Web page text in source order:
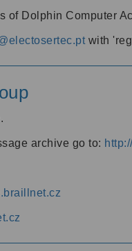
of Dolphin Computer
with
archive go to: